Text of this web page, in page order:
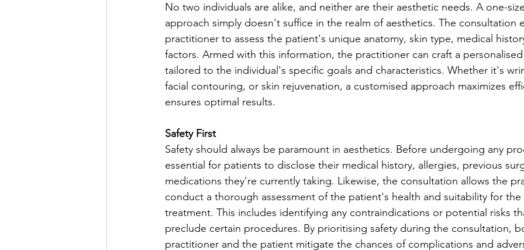
No two individuals are alike, and neither are their aesthetic needs. A one-
approach simply doesn't suffice in the realm of aesthetics. The consultation
practitioner to assess the patient's unique anatomy, skin type, medical
factors. Armed with this information, the practitioner can craft a
tailored to the individual's specific goals and characteristics. Whether it's
facial contouring, or skin rejuvenation, a customised approach maximizes
ensures optimal results.
Safety First
Safety should always be paramount in aesthetics. Before undergoing any
essential for patients to disclose their medical history, allergies, previous
medications they're currently taking. Likewise, the consultation allows the
conduct a thorough assessment of the patient's health and suitability for
treatment. This includes identifying any contraindications or potential risks
preclude certain procedures. By prioritising safety during the consultation,
practitioner and the patient mitigate the chances of complications and